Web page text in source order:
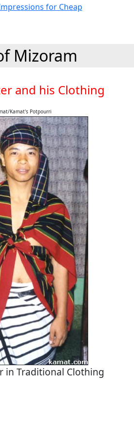
Mizoram
and his Clothing
Kamat's Potpourri
in Traditional Clothing